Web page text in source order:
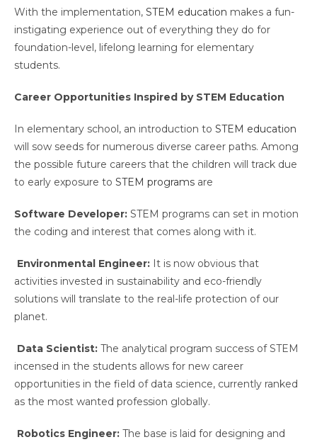
With the implementation, STEM education makes a fun-
instigating experience out of everything they do for
foundation-level, lifelong learning for elementary
students.
Career Opportunities Inspired by STEM Education
In elementary school, an introduction to STEM education
will sow seeds for numerous diverse career paths. Among
the possible future careers that the children will track due
to early exposure to STEM programs are
Software Developer: STEM programs can set in motion
the coding and interest that comes along with it.
Environmental Engineer: It is now obvious that
activities invested in sustainability and eco-friendly
solutions will translate to the real-life protection of our
planet.
Data Scientist: The analytical program success of STEM
incensed in the students allows for new career
opportunities in the field of data science, currently ranked
as the most wanted profession globally.
Robotics Engineer: The base is laid for designing and